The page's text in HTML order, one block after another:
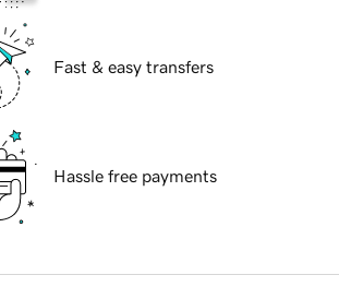
Fast & easy transfers
Hassle free payments